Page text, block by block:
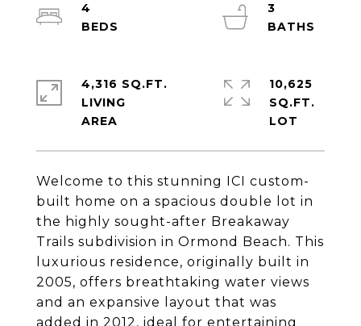
Welcome to this stunning ICI custom-
built home on a spacious double lot in
the highly sought-after Breakaway
Trails subdivision in Ormond Beach. This
luxurious residence, originally built in
2005, offers breathtaking water views
and an expansive layout that was
added in 2012, ideal for entertaining
4
3
4,316 SQ.FT.
LIVING
10,625
SQ.FT.